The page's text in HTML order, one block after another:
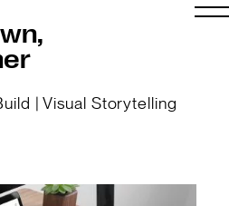
| Visual Storytelling